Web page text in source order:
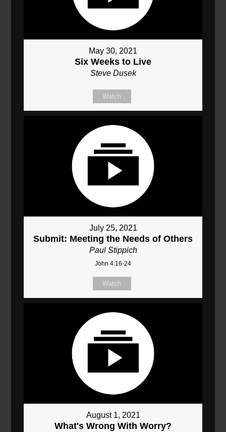
May 30, 2021
Six Weeks to Live
Steve Dusek
Watch
July 25, 2021
Submit: Meeting the Needs of Others
Paul Stippich
John 4:16-24
Watch
August 1, 2021
What's Wrong With Worry?